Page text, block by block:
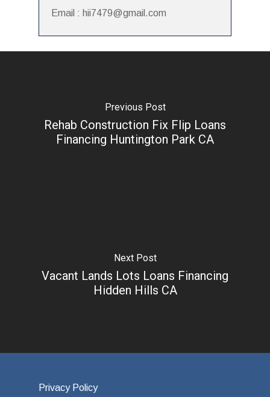
Email : hii7479@gmail.com
Previous Post
Rehab Construction Fix Flip Loans
Financing Huntington Park CA
Next Post
Vacant Lands Lots Loans Financing
Hidden Hills CA
Privacy Policy